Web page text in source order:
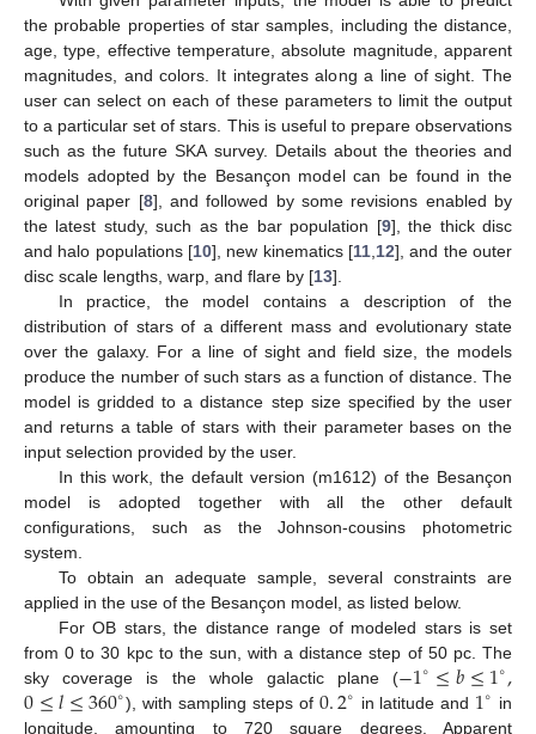
the probable properties of star samples, including the distance,
age, type, effective temperature, absolute magnitude, apparent
magnitudes, and colors. It integrates along a line of sight. The
user can select on each of these parameters to limit the output
to a particular set of stars. This is useful to prepare observations
such as the future SKA survey. Details about the theories and
models adopted by the Besançon model can be found in the
original paper [8], and followed by some revisions enabled by
the latest study, such as the bar population [9], the thick disc
and halo populations [10], new kinematics [11 12], and the outer
disc scale lengths, warp, and flare by [13].
In practice, the model contains a description of the
distribution of stars of a different mass and evolutionary state
over the galaxy. For a line of sight and field size, the models
produce the number of such stars as a function of distance. The
model is gridded to a distance step size specified by the user
and returns a table of stars with their parameter bases on the
input selection provided by the user.
In this work, the default version (m1612) of the Besançon
model is adopted together with all the other default
configurations, such as the Johnson-cousins photometric
system.
To obtain an adequate sample, several constraints are
applied in the use of the Besançon model, as listed below.
For OB stars, the distance range of modeled stars is set
from 0 to 30 kpc to the sun, with a distance step of 50 pc. The
sky coverage is the whole galactic plane (−1∘≤𝑏≤1∘,
0≤𝑙≤360∘), with sampling steps of0.2∘ in latitude and 1∘ in
longitude, amounting to 720 square degrees. Apparent